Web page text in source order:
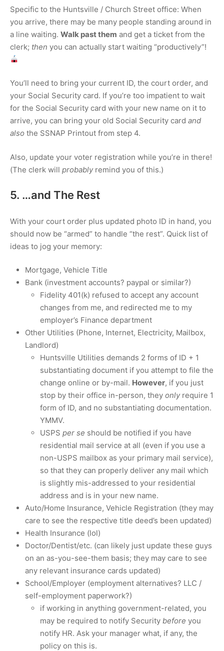
Specific to the Huntsville / Church Street office: When
you arrive, there may be many people standing around in
a line waiting. Walk past them and get a ticket from the
clerk; then you can actually start waiting “productively”!
You’ll need to bring your current ID, the court order, and
your Social Security card. If you’re too impatient to wait
for the Social Security card with your new name on it to
arrive, you can bring your old Social Security card and
also the SSNAP Printout from step 4.
Also, update your voter registration while you’re in there!
(The clerk will probablyremind you of this.)
5. …and The Rest
With your court order plus updated photo ID in hand, you
should now be “armed” to handle “the rest”. Quick list of
ideas to jog your memory:
Mortgage, Vehicle Title
Bank (investment accounts? paypal or similar?)
Fidelity 401(k) refused to accept any account
changes from me, and redirected me to my
employer’s Finance department
Other Utilities (Phone, Internet, Electricity, Mailbox,
Landlord)
Huntsville Utilities demands 2 forms of ID + 1
substantiating document if you attempt to file the
change online or by-mail. However, if you just
stop by their office in-person, they onlyrequire 1
form of ID, and no substantiating documentation.
YMMV.
USPS per se should be notified if you have
residential mail service at all (even if you use a
non-USPS mailbox as your primary mail service),
so that they can properly deliver any mail which
is slightly mis-addressed to your residential
address and is in your new name.
Auto/Home Insurance, Vehicle Registration (they may
care to see the respective title deed’s been updated)
Health Insurance (lol)
Doctor/Dentist/etc. (can likely just update these guys
on an as-you-see-them basis; they may care to see
any relevant insurance cards updated)
School/Employer (employment alternatives? LLC /
self-employment paperwork?)
if working in anything government-related, you
may be required to notify Security before you
notify HR. Ask your manager what, if any, the
policy on this is.